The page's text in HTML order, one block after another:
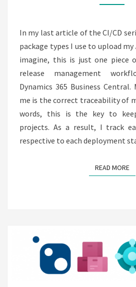
CI
/
CD
8
In my last article of the CI/CD
package types I use to upload
imagine, this is just one piece
release management
Dynamics 365 Business
me is the correct traceability of
words, this is the key to
projects. As a result, I track
respective to each deployment
READ MORE